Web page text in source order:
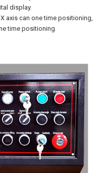
display.
axis can one time positioning,
time positioning.